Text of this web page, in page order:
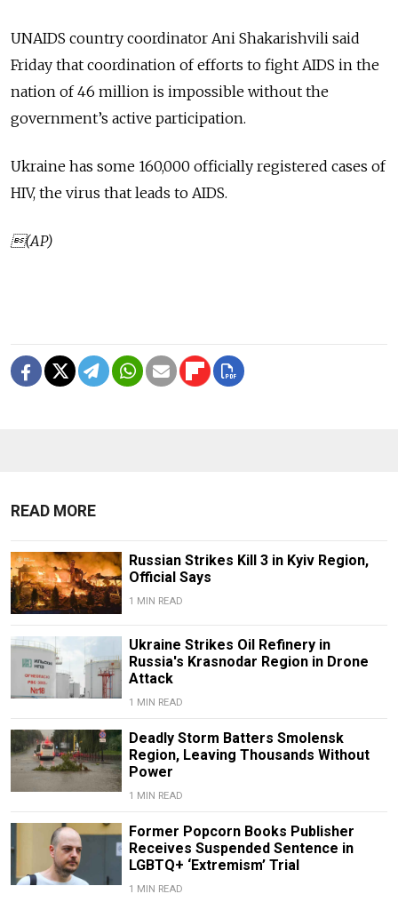
UNAIDS country coordinator Ani Shakarishvili said
Friday that coordination of efforts to fight AIDS in the
nation of 46 million is impossible without the
government’s active participation.
Ukraine has some 160,000 officially registered cases of
HIV, the virus that leads to AIDS.
(AP)
READ MORE
Russian Strikes Kill 3 in Kyiv Region,
Official Says
1 MIN READ
Ukraine Strikes Oil Refinery in
Russia's Krasnodar Region in Drone
Attack
1 MIN READ
Deadly Storm Batters Smolensk
Region, Leaving Thousands Without
Power
1 MIN READ
Former Popcorn Books Publisher
Receives Suspended Sentence in
LGBTQ+ ‘Extremism’ Trial
1 MIN READ